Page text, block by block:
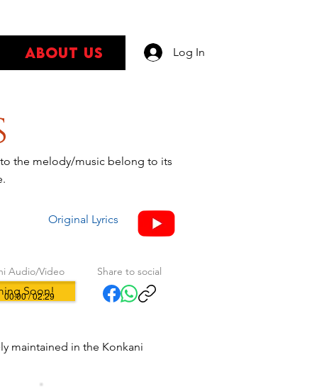
About Us Log In
the melody/music belong to its
Original Lyrics
Audio/Video
Soon!
00:00 / 02:29
Share to social
maintained in the Konkani